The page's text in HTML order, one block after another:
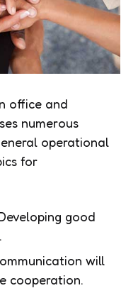
office and
numerous
operational
for
good
will
cooperation.